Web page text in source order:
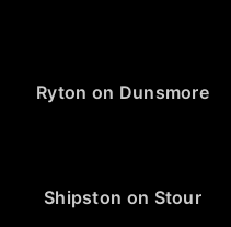
Ryton on Dunsmore
Shipston on Stour